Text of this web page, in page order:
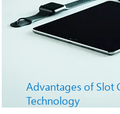
Advantages of Slot
Technology